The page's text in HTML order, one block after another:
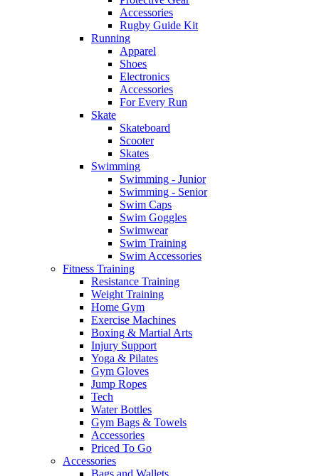
Accessories
Rugby Guide Kit
Running
Apparel
Shoes
Electronics
Accessories
For Every Run
Skate
Skateboard
Scooter
Skates
Swimming
Swimming - Junior
Swimming - Senior
Swim Caps
Swim Goggles
Swimwear
Swim Training
Swim Accessories
Fitness Training
Resistance Training
Weight Training
Home Gym
Exercise Machines
Boxing & Martial Arts
Injury Support
Yoga & Pilates
Gym Gloves
Jump Ropes
Tech
Water Bottles
Gym Bags & Towels
Accessories
Priced To Go
Accessories